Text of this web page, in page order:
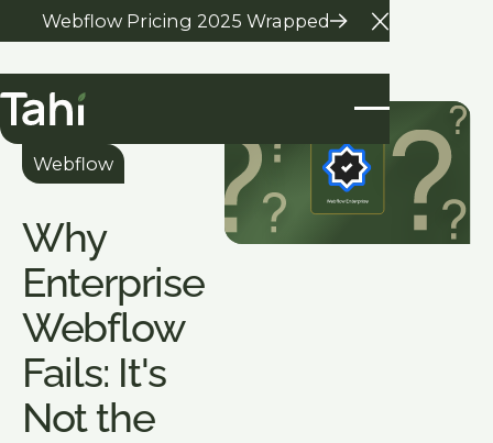
Webflow Pricing 2025 Wrapped
Close
All Blogs
Webflow
Why
Enterprise
Webflow
Fails: It's
Not the